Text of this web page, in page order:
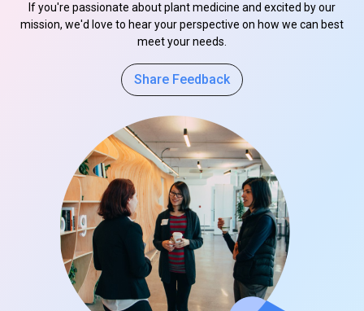
If you're passionate about plant medicine and excited by our
mission, we'd love to hear your perspective on how we can best
meet your needs.
Share Feedback